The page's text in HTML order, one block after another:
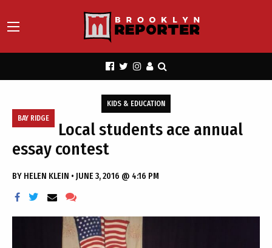
BAY RIDGE
KIDS & EDUCATION
Local students ace annual
essay contest
BY HELEN KLEIN • JUNE 3, 2016 @ 4:16 PM